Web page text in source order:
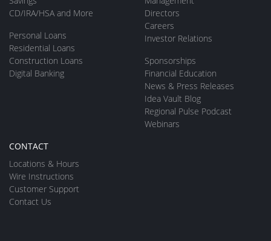
CD/IRA/HSA and More
Personal Loans
Residential Loans
Construction Loans
Digital Banking
Directors
Careers
Investor Relations
Sponsorships
Financial Education
News & Press Releases
Idea Vault Blog
Regional Pulse Podcast
Webinars
CONTACT
Locations & Hours
Wire Instructions
Customer Support
Contact Us